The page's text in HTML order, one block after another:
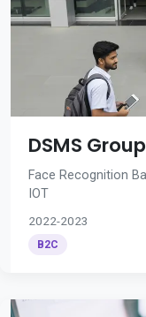
DSMS
Face Recognition
IOT
2022-2023
B2C